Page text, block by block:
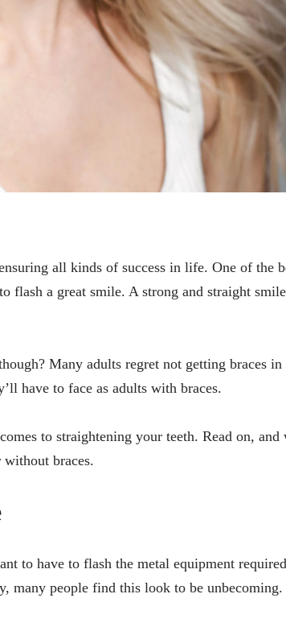
all kinds of success in life. One of the
flash a great smile. A strong and straight
Many adults regret not getting braces in
have to face as adults with braces.
to straightening your teeth. Read on, and
braces.
to have to flash the metal equipment
many people find this look to be unbecoming.